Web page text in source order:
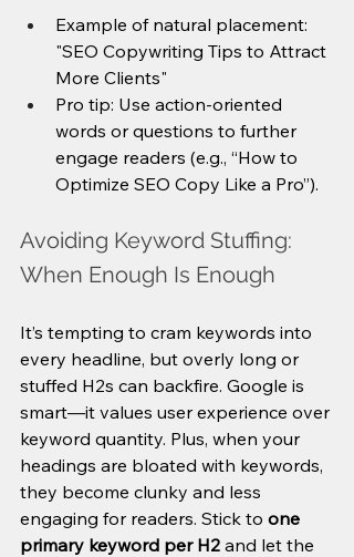
Example of natural placement:
"SEO Copywriting Tips to Attract
More Clients"
Pro tip: Use action-oriented
words or questions to further
engage readers (e.g., “How to
Optimize SEO Copy Like a Pro”).
Avoiding Keyword Stuffing:
When Enough Is Enough
It’s tempting to cram keywords into
every headline, but overly long or
stuffed H2s can backfire. Google is
smart—it values user experience over
keyword quantity. Plus, when your
headings are bloated with keywords,
they become clunky and less
engaging for readers. Stick to one
primary keyword per H2 and let the